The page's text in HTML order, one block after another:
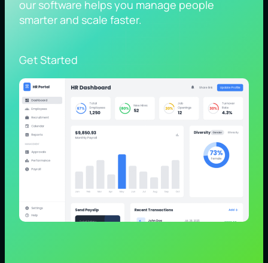
our software helps you manage people
smarter and scale faster.
Get Started